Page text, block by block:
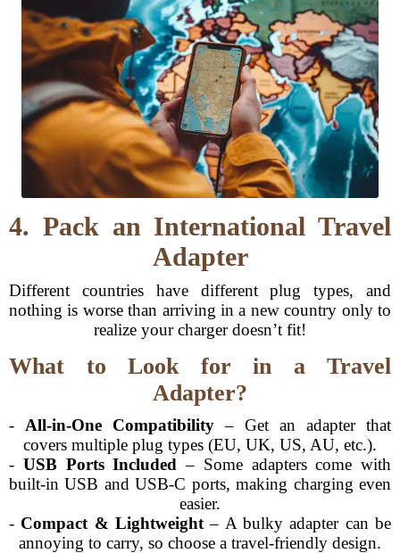
4. Pack an International Travel
Adapter
Different countries have different plug types, and
nothing is worse than arriving in a new country only to
realize your charger doesn’t fit!
What to Look for in a Travel
Adapter?
- All-in-One Compatibility – Get an adapter that
covers multiple plug types (EU, UK, US, AU, etc.).
- USB Ports Included – Some adapters come with
built-in USB and USB-C ports, making charging even
easier.
- Compact & Lightweight – A bulky adapter can be
annoying to carry, so choose a travel-friendly design.